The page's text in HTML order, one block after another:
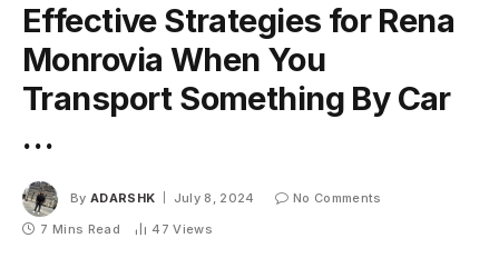
Effective Strategies for Rena
Monrovia When You
Transport Something By Car
…
By ADARSHK July 8, 2024
No Comments
7 Mins Read
47Views